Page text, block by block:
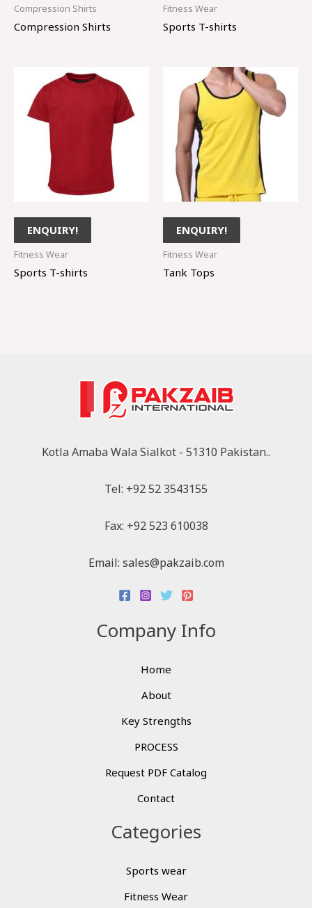
Compression Shirts
Compression Shirts
Fitness Wear
Sports T-shirts
ENQUIRY!
Fitness Wear
Sports T-shirts
ENQUIRY!
Fitness Wear
Tank Tops
Kotla Amaba Wala Sialkot - 51310 Pakistan..
Tel: +92 52 3543155
Fax: +92 523 610038
Email: sales@pakzaib.com
Company Info
Home
About
Key Strengths
PROCESS
Request PDF Catalog
Contact
Categories
Sports wear
Fitness Wear